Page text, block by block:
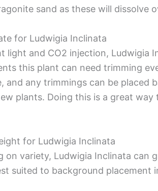
sand as these will dissolve
for Ludwigia Inclinata
light and CO2 injection, Ludwigia
this plant can need trimming
and any trimmings can be
plants. Doing this is a great
for Ludwigia Inclinata
on variety, Ludwigia Inclinata can
suited to background placement